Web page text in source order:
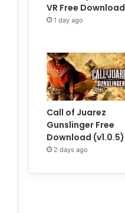
VR Free Download
1 day ago
Call of Juarez
Gunslinger Free
Download (v1.0.5)
2 days ago